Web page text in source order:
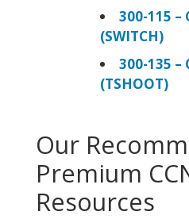
300-115 –
(SWITCH)
300-135 –
(TSHOOT)
Our
Premium
Resources